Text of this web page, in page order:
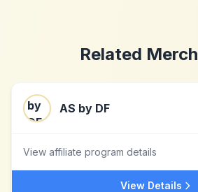
Related
AS by DF
View affiliate program details
View Details